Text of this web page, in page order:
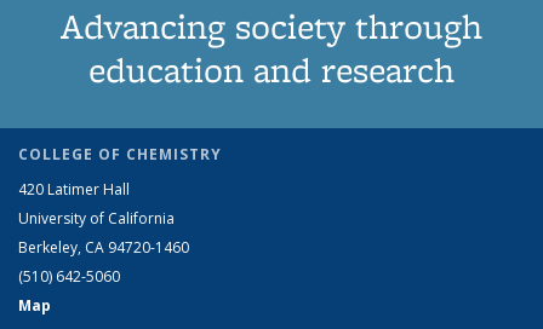
Advancing society through
education and research
COLLEGE OF CHEMISTRY
420 Latimer Hall
University of California
Berkeley, CA 94720-1460
(510) 642-5060
Map